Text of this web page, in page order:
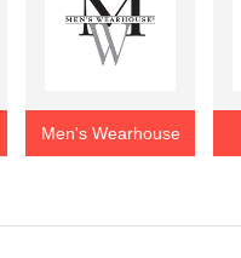
Men's Wearhouse